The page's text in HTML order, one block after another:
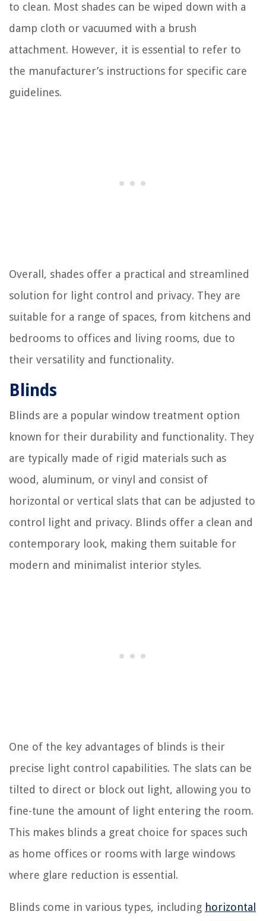
to clean. Most shades can be wiped down with a
damp cloth or vacuumed with a brush
attachment. However, it is essential to refer to
the manufacturer’s instructions for specific care
guidelines.
Overall, shades offer a practical and streamlined
solution for light control and privacy. They are
suitable for a range of spaces, from kitchens and
bedrooms to offices and living rooms, due to
their versatility and functionality.
Blinds
Blinds are a popular window treatment option
known for their durability and functionality. They
are typically made of rigid materials such as
wood, aluminum, or vinyl and consist of
horizontal or vertical slats that can be adjusted to
control light and privacy. Blinds offer a clean and
contemporary look, making them suitable for
modern and minimalist interior styles.
One of the key advantages of blinds is their
precise light control capabilities. The slats can be
tilted to direct or block out light, allowing you to
fine-tune the amount of light entering the room.
This makes blinds a great choice for spaces such
as home offices or rooms with large windows
where glare reduction is essential.
Blinds come in various types, including horizontal